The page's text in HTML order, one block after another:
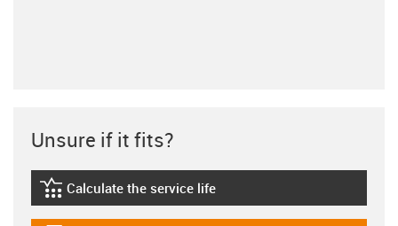
Unsure if it fits?
igus-icon-lebensdauerrechner
Calculate the service life